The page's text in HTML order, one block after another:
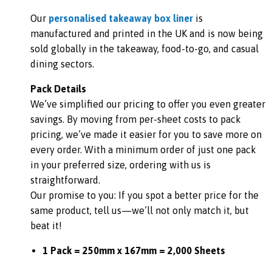
Our personalised takeaway box liner is
manufactured and printed in the UK and is now being
sold globally in the takeaway, food-to-go, and casual
dining sectors.
Pack Details
We’ve simplified our pricing to offer you even greater
savings. By moving from per-sheet costs to pack
pricing, we’ve made it easier for you to save more on
every order. With a minimum order of just one pack
in your preferred size, ordering with us is
straightforward.
Our promise to you: If you spot a better price for the
same product, tell us—we’ll not only match it, but
beat it!
1 Pack = 250mm x 167mm = 2,000 Sheets